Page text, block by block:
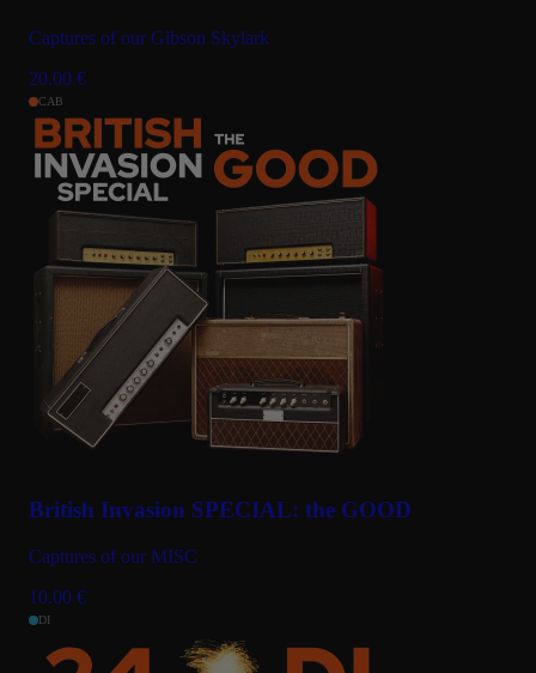
Captures of our Gibson Skylark
20.00 €
CAB
British Invasion SPECIAL: the GOOD
Captures of our MISC
10.00 €
DI